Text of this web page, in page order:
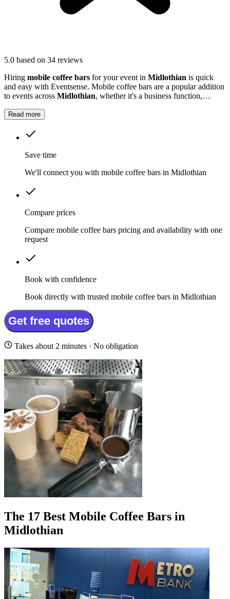
5.0 based on 34 reviews
Hiring mobile coffee bars for your event in Midlothian is quick
and easy with Eventsense. Mobile coffee bars are a popular addition
to events across Midlothian, whether it's a business function,
Read more
Save time
We'll connect you with mobile coffee bars in Midlothian
Compare prices
Compare mobile coffee bars pricing and availability with one
request
Book with confidence
Book directly with trusted mobile coffee bars in Midlothian
Get free quotes
Takes about 2 minutes · No obligation
The 17 Best Mobile Coffee Bars in
Midlothian